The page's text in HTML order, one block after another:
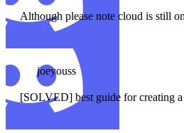
Although please note cloud is still
joeyouss
[SOLVED] best guide for creating